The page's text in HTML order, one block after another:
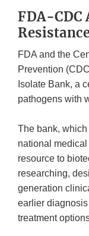
FDA-
FDA and the
Prevention
Isolate Bank, a
pathogens with
The bank,
national
resource to
researching,
generation
earlier
treatment